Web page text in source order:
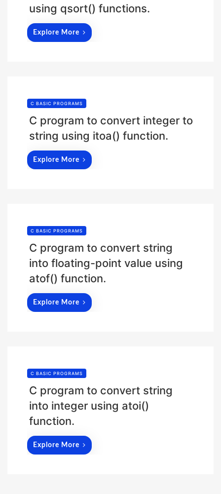
using qsort() functions.
Explore More
C BASIC PROGRAMS
C program to convert integer to
string using itoa() function.
Explore More
C BASIC PROGRAMS
C program to convert string
into floating-point value using
atof() function.
Explore More
C BASIC PROGRAMS
C program to convert string
into integer using atoi()
function.
Explore More